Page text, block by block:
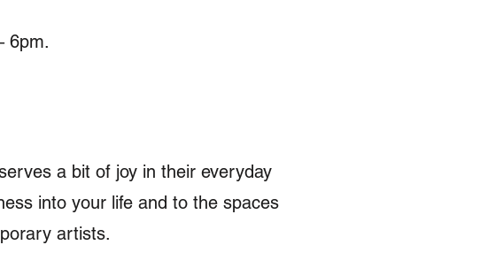
6pm.
a bit of joy in their everyday
into your life and to the spaces
artists.